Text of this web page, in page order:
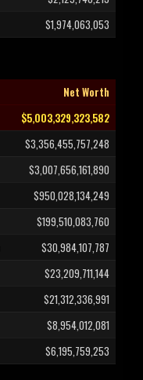
$1,974,063,053
Net Worth
$5,003,329,323,582
$3,356,455,757,248
$3,007,656,161,890
$950,028,134,249
$199,510,083,760
$30,984,107,787
$23,209,711,144
$21,312,336,991
$8,954,012,081
$6,195,759,253